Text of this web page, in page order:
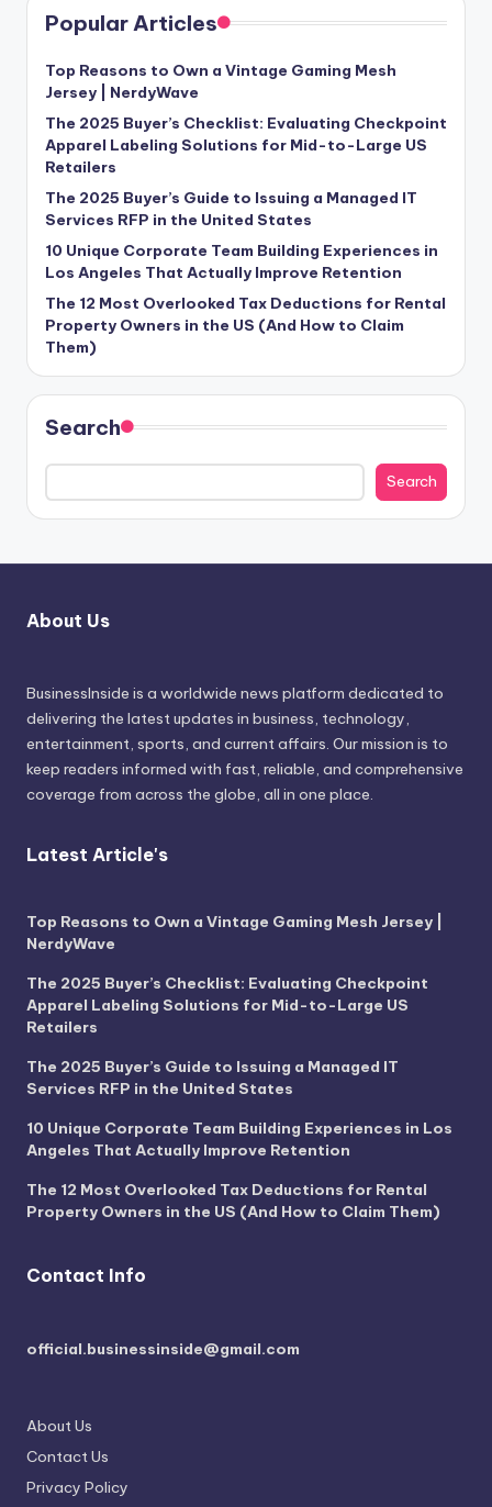
Popular Articles
Top Reasons to Own a Vintage Gaming Mesh
Jersey | NerdyWave
The 2025 Buyer’s Checklist: Evaluating Checkpoint
Apparel Labeling Solutions for Mid-to-Large US
Retailers
The 2025 Buyer’s Guide to Issuing a Managed IT
Services RFP in the United States
10 Unique Corporate Team Building Experiences in
Los Angeles That Actually Improve Retention
The 12 Most Overlooked Tax Deductions for Rental
Property Owners in the US (And How to Claim
Them)
Search
Search
About Us
BusinessInside is a worldwide news platform dedicated to
delivering the latest updates in business, technology,
entertainment, sports, and current affairs. Our mission is to
keep readers informed with fast, reliable, and comprehensive
coverage from across the globe, all in one place.
Latest Article's
Top Reasons to Own a Vintage Gaming Mesh Jersey |
NerdyWave
The 2025 Buyer’s Checklist: Evaluating Checkpoint
Apparel Labeling Solutions for Mid-to-Large US
Retailers
The 2025 Buyer’s Guide to Issuing a Managed IT
Services RFP in the United States
10 Unique Corporate Team Building Experiences in Los
Angeles That Actually Improve Retention
The 12 Most Overlooked Tax Deductions for Rental
Property Owners in the US (And How to Claim Them)
Contact Info
official.businessinside@gmail.com
About Us
Contact Us
Privacy Policy